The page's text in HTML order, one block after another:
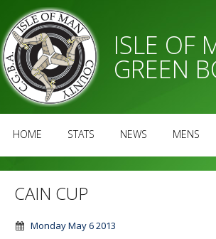
ISLE OF
GREEN
HOME STATS NEWS MENS
CAIN CUP
Monday May 6 2013